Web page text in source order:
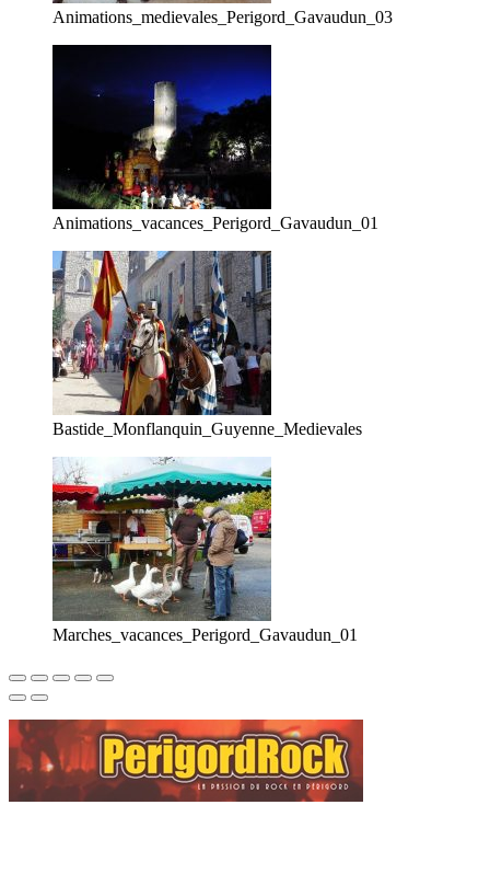
Animations_medievales_Perigord_Gavaudun_03
Animations_vacances_Perigord_Gavaudun_01
Bastide_Monflanquin_Guyenne_Medievales
Marches_vacances_Perigord_Gavaudun_01